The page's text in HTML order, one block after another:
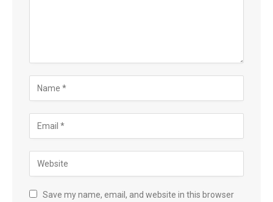
Save my name, email, and website in this browser